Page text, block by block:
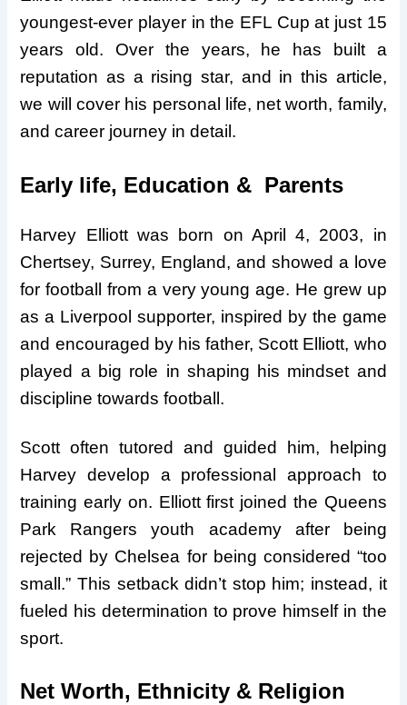
youngest-ever player in the EFL Cup at just 15
years old. Over the years, he has built a
reputation as a rising star, and in this article,
we will cover his personal life, net worth, family,
and career journey in detail.
Early life, Education & Parents
Harvey Elliott was born on April 4, 2003, in
Chertsey, Surrey, England, and showed a love
for football from a very young age. He grew up
as a Liverpool supporter, inspired by the game
and encouraged by his father, Scott Elliott, who
played a big role in shaping his mindset and
discipline towards football.
Scott often tutored and guided him, helping
Harvey develop a professional approach to
training early on. Elliott first joined the Queens
Park Rangers youth academy after being
rejected by Chelsea for being considered “too
small.” This setback didn’t stop him; instead, it
fueled his determination to prove himself in the
sport.
Net Worth, Ethnicity & Religion